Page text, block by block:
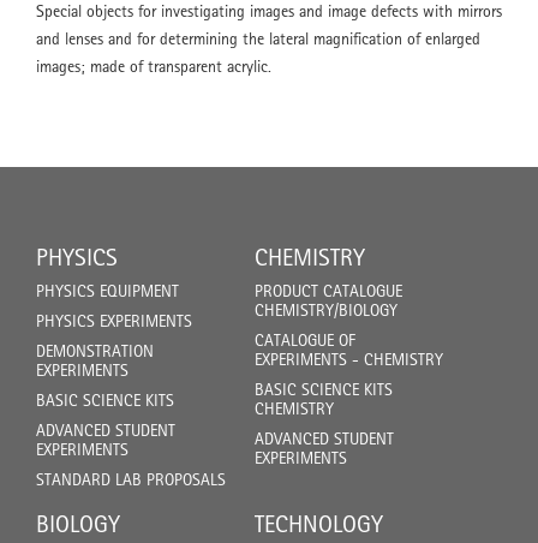
Special objects for investigating images and image defects with mirrors
and lenses and for determining the lateral magnification of enlarged
images; made of transparent acrylic.
PHYSICS
PHYSICS EQUIPMENT
PHYSICS EXPERIMENTS
DEMONSTRATION
EXPERIMENTS
BASIC SCIENCE KITS
ADVANCED STUDENT
EXPERIMENTS
STANDARD LAB PROPOSALS
CHEMISTRY
PRODUCT CATALOGUE
CHEMISTRY/BIOLOGY
CATALOGUE OF
EXPERIMENTS - CHEMISTRY
BASIC SCIENCE KITS
CHEMISTRY
ADVANCED STUDENT
EXPERIMENTS
BIOLOGY TECHNOLOGY